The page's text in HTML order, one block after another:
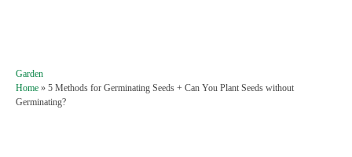
C
a
t
Garden
Home » 5 Methods for Germinating Seeds + Can You Plant Seeds without
Germinating?